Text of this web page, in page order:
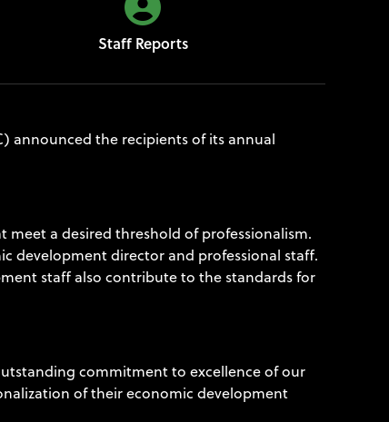
Staff Reports
announced the recipients of its annual
a desired threshold of professionalism.
development director and professional staff.
staff also contribute to the standards for
commitment to excellence of our
of their economic development